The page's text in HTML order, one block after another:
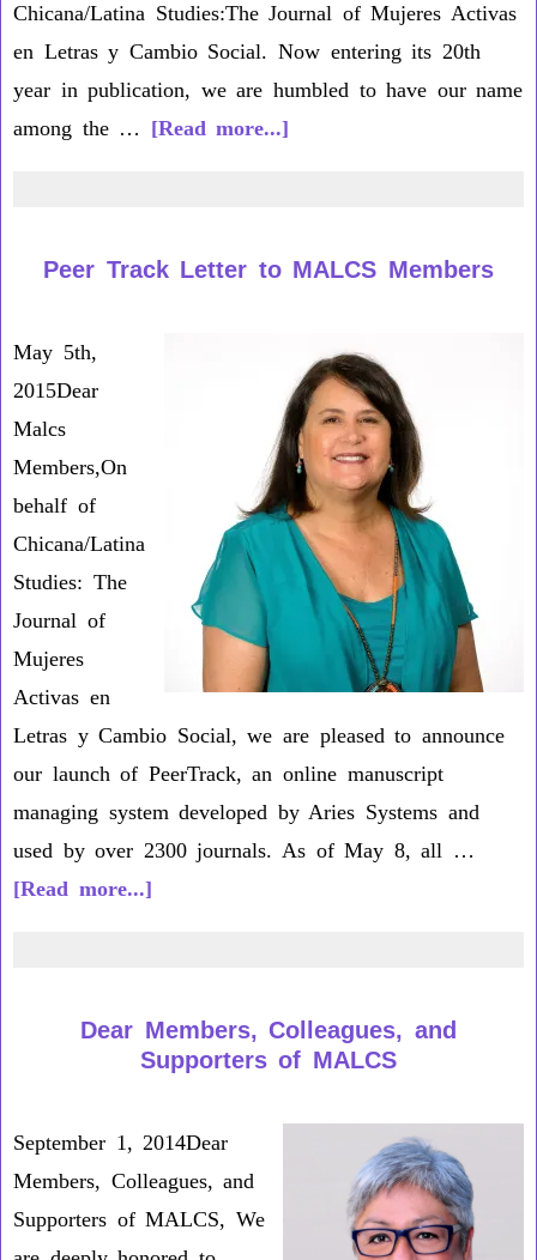
Chicana/Latina Studies:The Journal of Mujeres Activas
en Letras y Cambio Social. Now entering its 20th
year in publication, we are humbled to have our name
among the … [Read more...]
New
Peer Track Letter to MALCS Members
May 5th,
2015Dear
Malcs
Members,On
behalf of
Chicana/Latina
Studies: The
Journal of
Mujeres
Activas en
Letras y Cambio Social, we are pleased to announce
our launch of PeerTrack, an online manuscript
managing system developed by Aries Systems and
used by over 2300 journals. As of May 8, all …
[Read more...]about
to
MALCS
Dear Members, Colleagues, and
Supporters of MALCS
September 1, 2014Dear
Members, Colleagues, and
Supporters of MALCS, We